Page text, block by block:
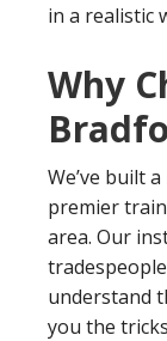
in a realistic
Why
We’ve built
premier
area. Our
understand
you the